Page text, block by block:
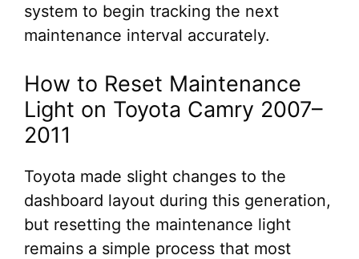
system to begin tracking the next
maintenance interval accurately.
How to Reset Maintenance
Light on Toyota Camry 2007–
2011
Toyota made slight changes to the
dashboard layout during this generation,
but resetting the maintenance light
remains a simple process that most